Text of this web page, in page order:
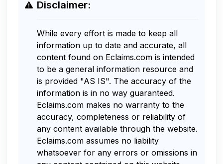
Disclaimer:
While every effort is made to keep all
information up to date and accurate, all
content found on Eclaims.com is intended
to be a general information resource and
is provided "AS IS". The accuracy of the
information is in no way guaranteed.
Eclaims.com makes no warranty to the
accuracy, completeness or reliability of
any content available through the website.
Eclaims.com assumes no liability
whatsoever for any errors or omissions in